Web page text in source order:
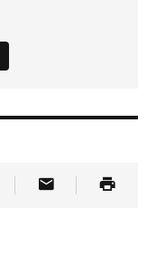
on Truth Social
Article Link
Share Article